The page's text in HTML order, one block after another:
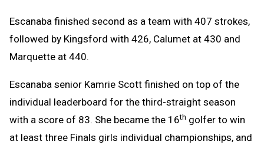
Escanaba finished second as a team with 407 strokes,
followed by Kingsford with 426, Calumet at 430 and
Marquette at 440.
Escanaba senior Kamrie Scott finished on top of the
individual leaderboard for the third-straight season
with a score of 83. She became the 16th golfer to win
at least three Finals girls individual championships, and